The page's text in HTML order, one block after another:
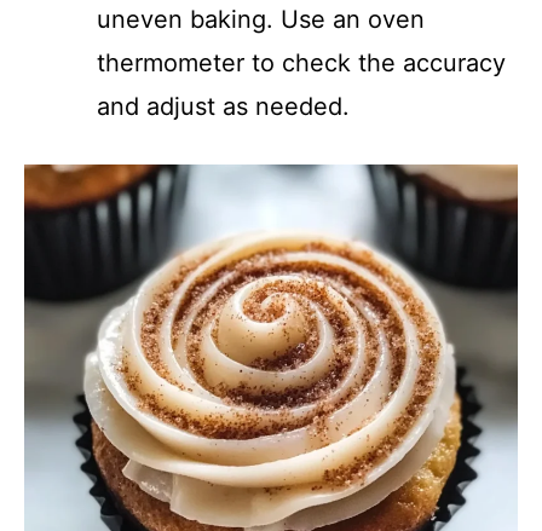
uneven baking. Use an oven
thermometer to check the accuracy
and adjust as needed.